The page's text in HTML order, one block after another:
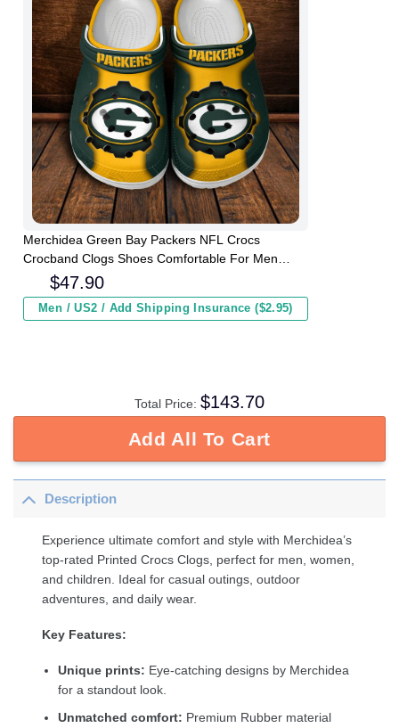
Merchidea Green Bay Packers NFL Crocs
Crocband Clogs Shoes Comfortable For Men
Women and Kids
$47.90
Men / US2 / Add Shipping Insurance ($2.95)
Total Price: $143.70
Add All To Cart
Description
Experience ultimate comfort and style with Merchidea’s
top-rated Printed Crocs Clogs, perfect for men, women,
and children. Ideal for casual outings, outdoor
adventures, and daily wear.
Key Features:
Unique prints: Eye-catching designs by Merchidea
for a standout look.
Unmatched comfort: Premium Rubber material